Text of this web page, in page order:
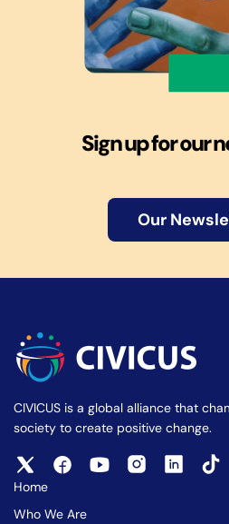
Sign up for our
Our
CIVICUS is a global alliance that
society to create positive change.
Home
Who We Are